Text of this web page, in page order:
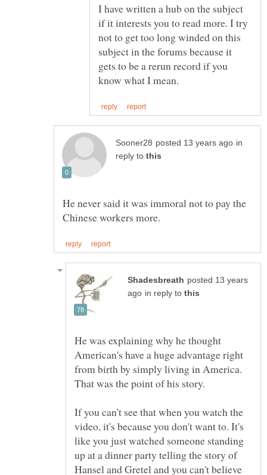
I have written a hub on the subject
if it interests you to read more. I try
not to get too long winded on this
subject in the forums because it
gets to be a rerun record if you
in
reply to
He never said it was immoral not to pay the
posted 13 years
in reply to
He was explaining why he thought
American's have a huge advantage right
from birth by simply living in America.
That was the point of his story.
If you can't see that when you watch the
video, it's because you don't want to. It's
like you just watched someone standing
up at a dinner party telling the story of
Hansel and Gretel and you can't believe